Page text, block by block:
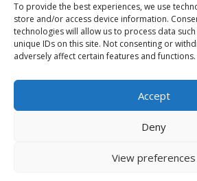
To provide the best experiences, we use
store and/or access device information.
technologies will allow us to process data
unique IDs on this site. Not consenting or
adversely affect certain features and functions.
Accept
Deny
View preferences
CONTACT US
Tel: +31 6 11 27 65 96 (also